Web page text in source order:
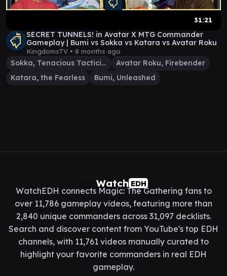
31:21
SECRET TUNNELS! in Avatar X MTG Commander
Gameplay | Bumi vs Sokka vs Katara vs Avatar Roku
KingdomsTV • 8 months ago
Sokka, Tenacious Tactician
Avatar Roku, Firebender
Katara, the Fearless
Bumi, Unleashed
Watch EDH
WatchEDH connects Magic: The Gathering fans to
over 11,786 gameplay videos, featuring more than
2,840 unique commanders across 31,097 decklists.
Search and discover content from YouTube's top EDH
channels, with 11,761 videos manually curated to
highlight your favorite commanders in real EDH
gameplay.